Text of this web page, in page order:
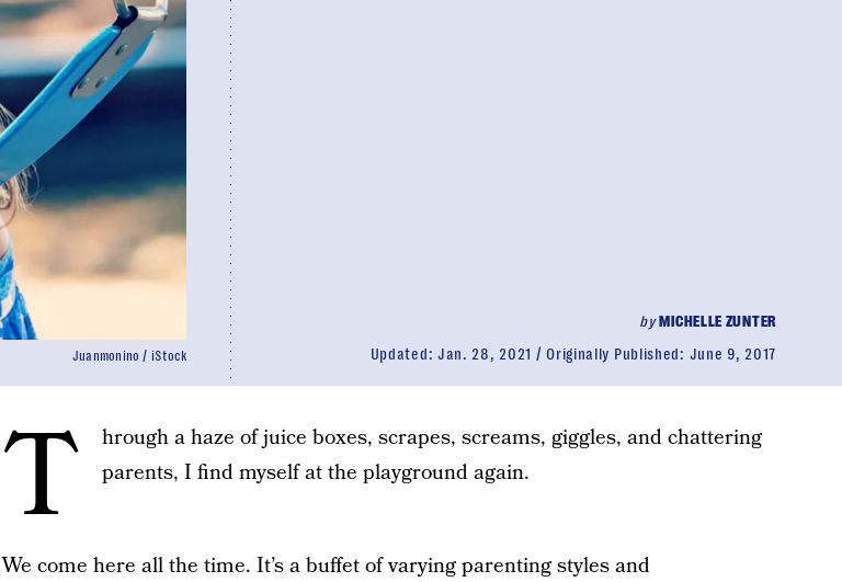
byMICHELLE ZUNTER
Updated: Jan. 28, 2021 Originally Published: June 9, 2017
Juanmonino / iStock
T
hrough a haze of juice boxes, scrapes, screams, giggles, and chattering
parents, I find myself at the playground again.
We come here all the time. It’s a buffet of varying parenting styles and